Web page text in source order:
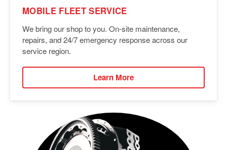
MOBILE FLEET SERVICE
We bring our shop to you. On-site maintenance,
repairs, and 24/7 emergency response across our
service region.
Learn More